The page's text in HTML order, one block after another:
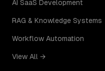
AI SaaS Development
RAG & Knowledge Systems
Workflow Automation
View All →